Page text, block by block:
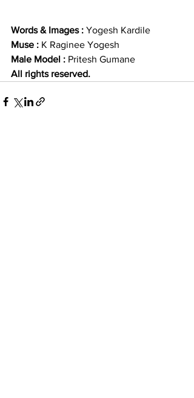
Words & Images : Yogesh Kardile
Muse : K Raginee Yogesh
Male Model : Pritesh Gumane
All rights reserved.